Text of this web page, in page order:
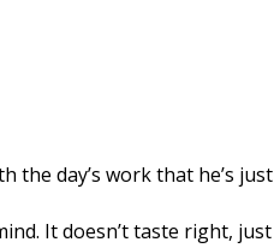
the day’s work that he’s
It doesn’t taste right,